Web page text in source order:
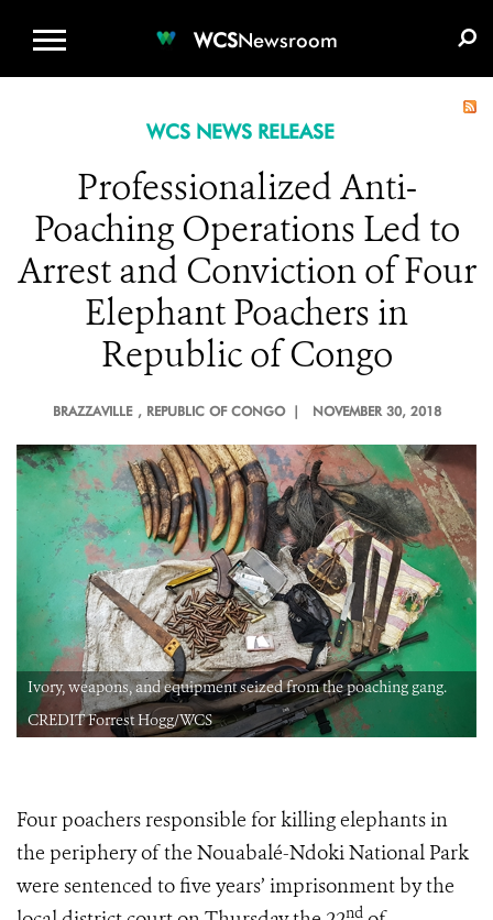
WCSNewsroom
WCS NEWS RELEASE
Professionalized Anti-
Poaching Operations Led to
Arrest and Conviction of Four
Elephant Poachers in
Republic of Congo
BRAZZAVILLE , REPUBLIC OF CONGO | NOVEMBER 30, 2018
Ivory, weapons, and equipment seized from the poaching gang.
CREDIT Forrest Hogg/WCS
Four poachers responsible for killing elephants in
the periphery of the Nouabalé-Ndoki National Park
were sentenced to five years’ imprisonment by the
nd